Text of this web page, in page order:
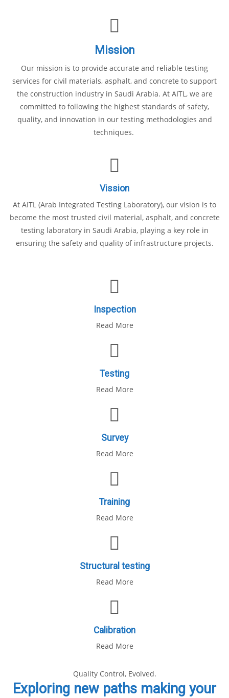
Mission
Our mission is to provide accurate and reliable testing
services for civil materials, asphalt, and concrete to support
the construction industry in Saudi Arabia. At AITL, we are
committed to following the highest standards of safety,
quality, and innovation in our testing methodologies and
techniques.
Vission
At AITL (Arab Integrated Testing Laboratory), our vision is to
become the most trusted civil material, asphalt, and concrete
testing laboratory in Saudi Arabia, playing a key role in
ensuring the safety and quality of infrastructure projects.
Inspection
Read More
Testing
Read More
Survey
Read More
Training
Read More
Structural testing
Read More
Calibration
Read More
Quality Control, Evolved.
Exploring new paths making your